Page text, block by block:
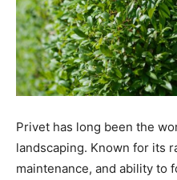
Privet has long been the
landscaping. Known for its
maintenance, and ability to